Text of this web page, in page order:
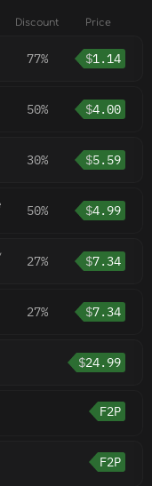
Discount Price
77% $1.14
50% $4.00
30% $5.59
50% $4.99
27% $7.34
27% $7.34
$24.99
F2P
F2P